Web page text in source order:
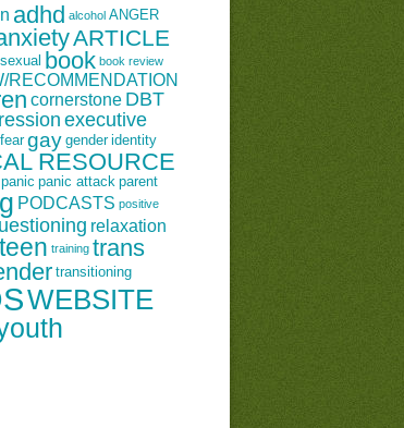
adhd alcohol ANGER
ARTICLE
book book review
RECOMMENDATION
cornerstone DBT
executive
fear gay gender identity
RESOURCE
panic panic attack parent
PODCASTS positive
relaxation
teen training trans
transitioning
WEBSITE